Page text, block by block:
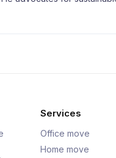
Services
Office move
Home move